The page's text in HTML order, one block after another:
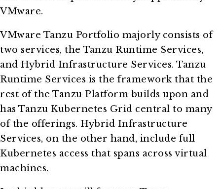
VMware.
VMware Tanzu Portfolio majorly consists of
two services, the Tanzu Runtime Services,
and Hybrid Infrastructure Services. Tanzu
Runtime Services is the framework that the
rest of the Tanzu Platform builds upon and
has Tanzu Kubernetes Grid central to many
of the offerings. Hybrid Infrastructure
Services, on the other hand, include full
Kubernetes access that spans across virtual
machines.